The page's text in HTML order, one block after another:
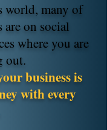
world, many of
are on social
where you are
out.
business is
with every